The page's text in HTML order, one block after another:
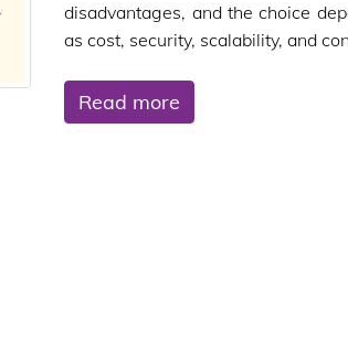
disadvantages, and the choice
as cost, security, scalability, and
Read more